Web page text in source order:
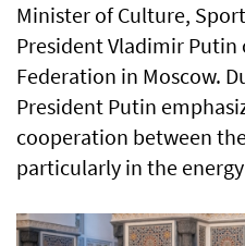
Minister of Culture,
President Vladimir Putin
Federation in Moscow.
President Putin
cooperation between
particularly in the